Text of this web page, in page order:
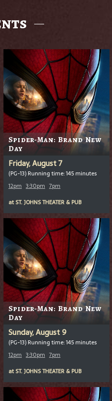
Spider-Man: Brand New
Day
Friday, August 7
(PG-13) Running time: 145 minutes
12pm 3:30pm 7pm
at ST. JOHNS THEATER & PUB
Spider-Man: Brand New
Day
Sunday, August 9
(PG-13) Running time: 145 minutes
12pm 3:30pm 7pm
at ST. JOHNS THEATER & PUB